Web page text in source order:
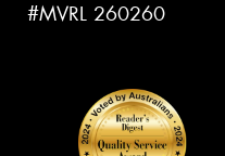
#MVRL 260260